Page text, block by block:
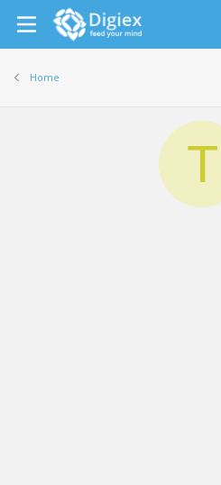
Home
T